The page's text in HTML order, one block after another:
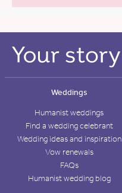
Weddings
Humanist weddings
Find a wedding celebrant
Wedding ideas and inspiration
Vow renewals
FAQs
Humanist wedding blog